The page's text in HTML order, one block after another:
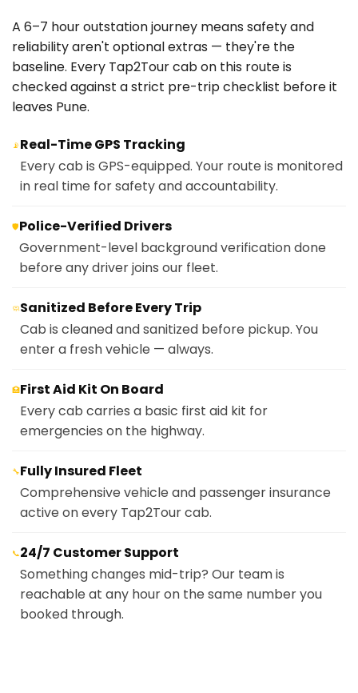
A 6–7 hour outstation journey means safety and
reliability aren't optional extras — they're the
baseline. Every Tap2Tour cab on this route is
checked against a strict pre-trip checklist before it
leaves Pune.
📡 Real-Time GPS Tracking
Every cab is GPS-equipped. Your route is monitored
in real time for safety and accountability.
🛡️Police-Verified Drivers
Government-level background verification done
before any driver joins our fleet.
🧼Sanitized Before Every Trip
Cab is cleaned and sanitized before pickup. You
enter a fresh vehicle — always.
🏥First Aid Kit On Board
Every cab carries a basic first aid kit for
emergencies on the highway.
🔧Fully Insured Fleet
Comprehensive vehicle and passenger insurance
active on every Tap2Tour cab.
📞24/7 Customer Support
Something changes mid-trip? Our team is
reachable at any hour on the same number you
booked through.